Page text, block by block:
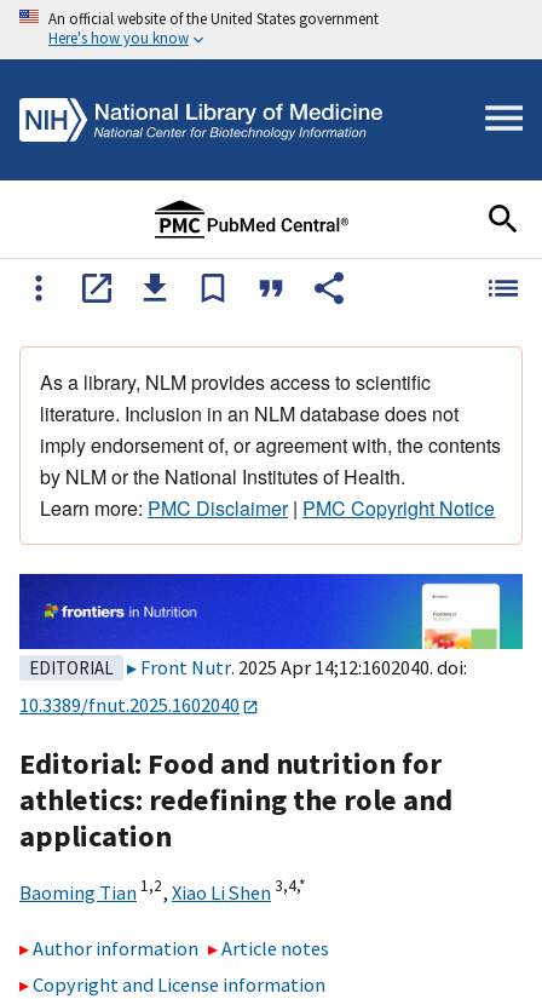
An official website of the United States government
Here's how you know
As a library, NLM provides access to scientific
literature. Inclusion in an NLM database does not
imply endorsement of, or agreement with, the contents
by NLM or the National Institutes of Health.
Learn more: PMC Disclaimer| PMC Copyright Notice
EDITORIAL Front Nutr. 2025 Apr 14;12:1602040. doi:
10.3389/fnut.2025.1602040
Editorial: Food and nutrition for
athletics: redefining the role and
application
Baoming Tian 1,2, Xiao Li Shen3,4,*
Author information
Article notes
Copyright and License information